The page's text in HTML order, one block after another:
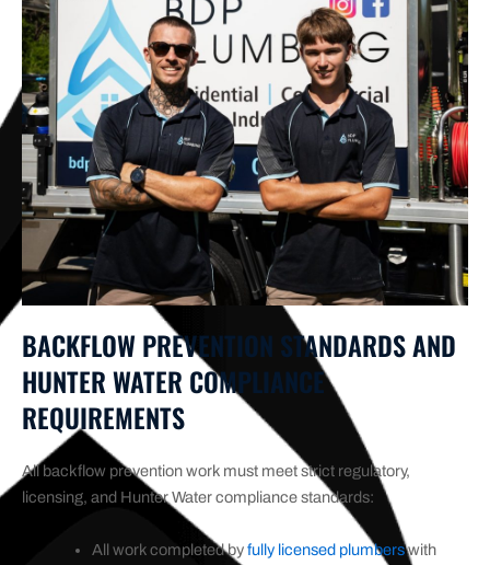
BACKFLOW PREVENTION STANDARDS AND
HUNTER WATER COMPLIANCE
REQUIREMENTS
All backflow prevention work must meet strict regulatory,
licensing, and Hunter Water compliance standards:
All work completed byfully licensed plumberswith